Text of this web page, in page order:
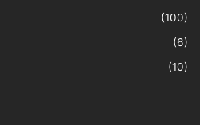
(100)
(6)
(10)